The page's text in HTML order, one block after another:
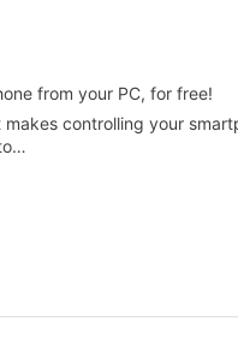
from your PC, for free!
controlling your